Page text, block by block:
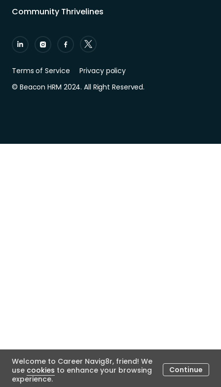
Welcome to Career Navig8r, friend! We
use cookies to enhance your browsing
experience.
Continue
Community Thrivelines
Terms of Service
Privacy policy
© Beacon HRM 2024. All Right Reserved.